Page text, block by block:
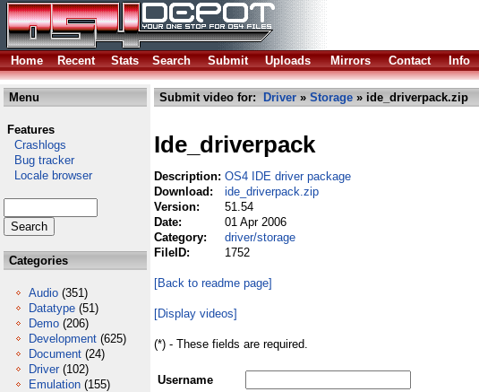
Home
Recent Stats Search Submit Uploads Mirrors Contact Info
Menu
Features
Crashlogs
Bug tracker
Locale browser
Categories
Audio (351)
Datatype (51)
Demo (206)
Development (625)
Document (24)
Driver (102)
Emulation (155)
Submit video for: Driver » Storage » ide_driverpack.zip
Ide_driverpack
Description: OS4 IDE driver package
Download:
ide_driverpack.zip
Version:
51.54
Date:
01 Apr 2006
Category:
driver/storage
FileID:
1752
[Back to readme page]
[Display videos]
(*) - These fields are required.
Username